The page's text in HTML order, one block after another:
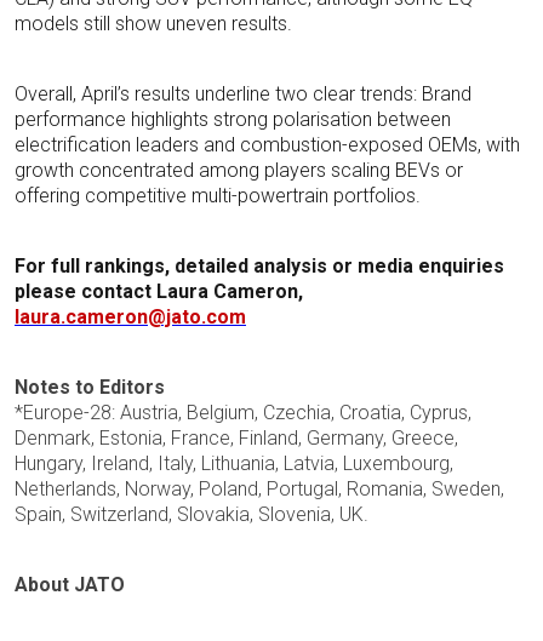
models still show uneven results.
Overall, April’s results underline two clear trends: Brand
performance highlights strong polarisation between
electrification leaders and combustion-exposed OEMs, with
growth concentrated among players scaling BEVs or
offering competitive multi-powertrain portfolios.
For full rankings, detailed analysis or media enquiries
please contact Laura Cameron,
laura.cameron@jato.com
Notes to Editors
*Europe-28: Austria, Belgium, Czechia, Croatia, Cyprus,
Denmark, Estonia, France, Finland, Germany, Greece,
Hungary, Ireland, Italy, Lithuania, Latvia, Luxembourg,
Netherlands, Norway, Poland, Portugal, Romania, Sweden,
Spain, Switzerland, Slovakia, Slovenia, UK.
About JATO